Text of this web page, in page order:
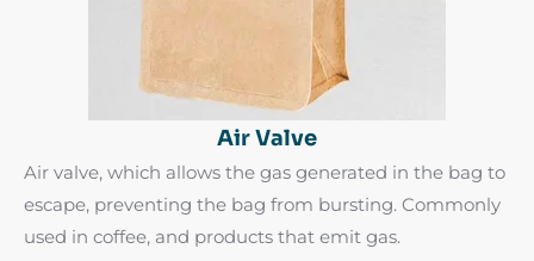
Air Valve
Air valve, which allows the gas generated in the bag to
escape, preventing the bag from bursting. Commonly
used in coffee, and products that emit gas.